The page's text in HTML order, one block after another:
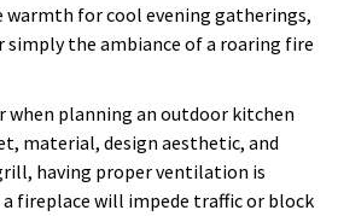
for cool evening gatherings,
simply the ambiance of a roaring fire
when planning an outdoor kitchen
material, design aesthetic, and
having proper ventilation is
fireplace will impede traffic or block